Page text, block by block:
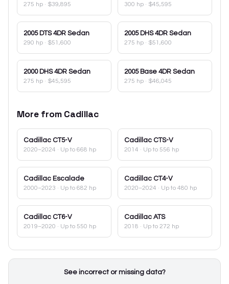
275 hp · $39,895 300 hp · $45,595
2005 DTS 4DR Sedan
290 hp · $51,600
2005 DHS 4DR Sedan
275 hp · $51,600
2000 DHS 4DR Sedan
275 hp · $45,595
2005 Base 4DR Sedan
275 hp · $46,045
More from Cadillac
Cadillac CT5-V
2020–2024 · Up to 668 hp
Cadillac CTS-V
2014 · Up to 556 hp
Cadillac Escalade
2000–2023 · Up to 682 hp
Cadillac CT4-V
2020–2024 · Up to 480 hp
Cadillac CT6-V
2019–2020 · Up to 550 hp
Cadillac ATS
2018 · Up to 272 hp
See incorrect or missing data?